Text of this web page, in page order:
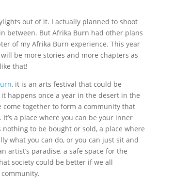
out of it. I actually planned to shoot
between. But Afrika Burn had other plans
of my Afrika Burn experience. This year
be more stories and more chapters as
that!
, it is an arts festival that could be
it happens once a year in the desert in the
come together to form a community that
a place where you can be your inner
to be bought or sold, a place where
what you can do, or you can just sit and
artist’s paradise, a safe space for the
society could be better if we all